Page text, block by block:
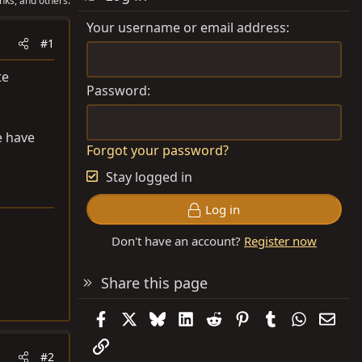
#1
have
#2
Your username or email address
Password
Forgot your password?
Stay logged in
Log in
Don't have an account? Register now
Share this page
FacebookBlueskyLinkedIn
Reddit PinterestTumblr
Link